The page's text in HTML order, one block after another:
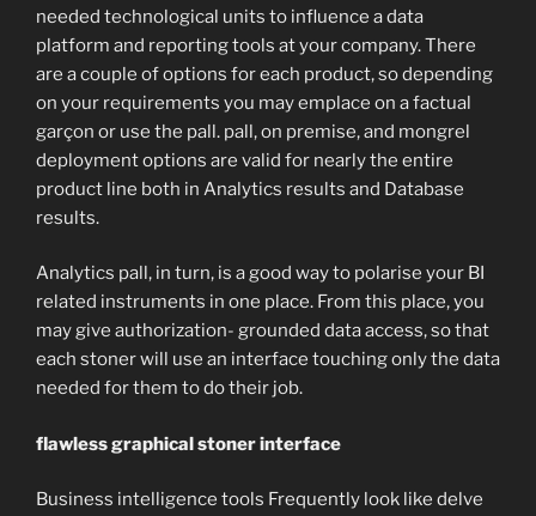
needed technological units to influence a data
platform and reporting tools at your company. There
are a couple of options for each product, so depending
on your requirements you may emplace on a factual
garçon or use the pall. pall, on premise, and mongrel
deployment options are valid for nearly the entire
product line both in Analytics results and Database
results.
Analytics pall, in turn, is a good way to polarise your BI
related instruments in one place. From this place, you
may give authorization- grounded data access, so that
each stoner will use an interface touching only the data
needed for them to do their job.
flawless graphical stoner interface
Business intelligence tools Frequently look like delve